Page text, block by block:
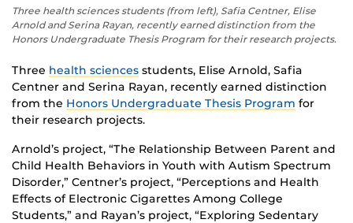
Three health sciences students (from left), Safia Centner, Elise
Arnold and Serina Rayan, recently earned distinction from the
Honors Undergraduate Thesis Program for their research projects.
Three health sciences students, Elise Arnold, Safia
Centner and Serina Rayan, recently earned distinction
from the Honors Undergraduate Thesis Program for
their research projects.
Arnold’s project, “The Relationship Between Parent and
Child Health Behaviors in Youth with Autism Spectrum
Disorder,” Centner’s project, “Perceptions and Health
Effects of Electronic Cigarettes Among College
Students,” and Rayan’s project, “Exploring Sedentary